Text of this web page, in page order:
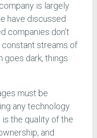
is largely
have discussed
companies don’t
streams of
goes dark, things
must be
any technology
the quality of the
and